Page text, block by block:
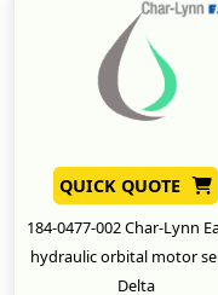
QUICK QUOTE
184-0477-002 Char-Lynn
hydraulic orbital motor
Delta